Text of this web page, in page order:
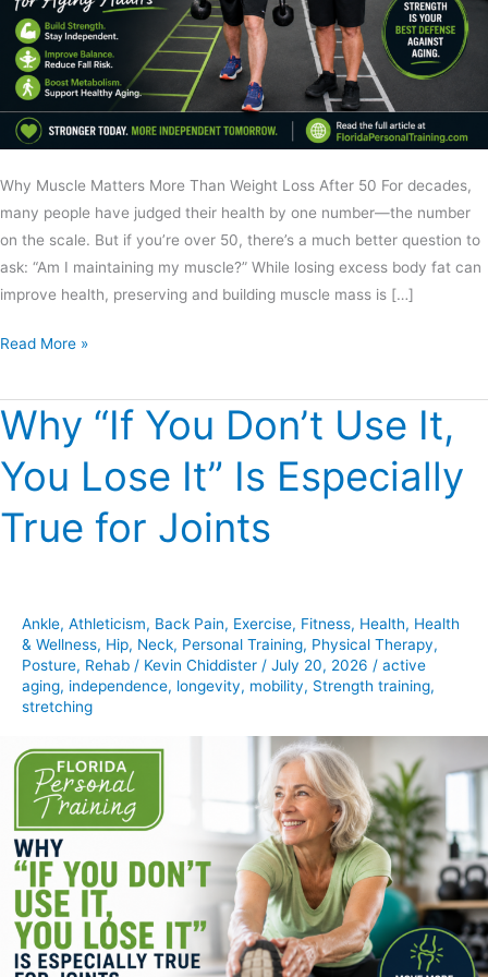
Why Muscle Matters More Than Weight Loss After 50 For decades,
many people have judged their health by one number—the number
on the scale. But if you’re over 50, there’s a much better question to
ask: “Am I maintaining my muscle?” While losing excess body fat can
improve health, preserving and building muscle mass is […]
Read More »
Why “If You Don’t Use It,
You Lose It” Is Especially
True for Joints
Ankle, Athleticism, Back Pain, Exercise, Fitness, Health, Health
& Wellness, Hip, Neck, Personal Training, Physical Therapy,
Posture, Rehab / Kevin Chiddister / July 20, 2026 / active
aging, independence, longevity, mobility, Strength training,
stretching
Why
“If
You
Don’t
Use
Especially
True
Joints